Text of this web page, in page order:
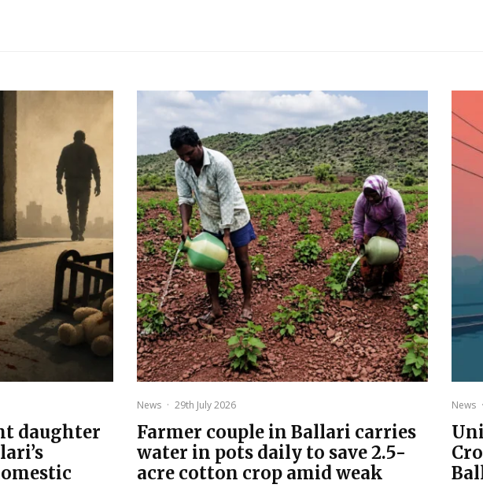
daughter
News · 29th July 2026
Farmer couple in Ballari carries
water in pots daily to save 2.5-
acre cotton crop amid weak
News ·